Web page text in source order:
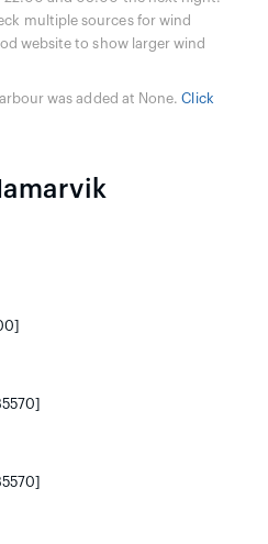
multiple sources for wind
website to show larger wind
was added at None.Click